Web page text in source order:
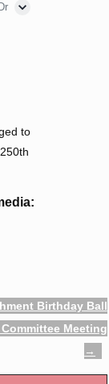
to
Birthday Ball
Meeting
→